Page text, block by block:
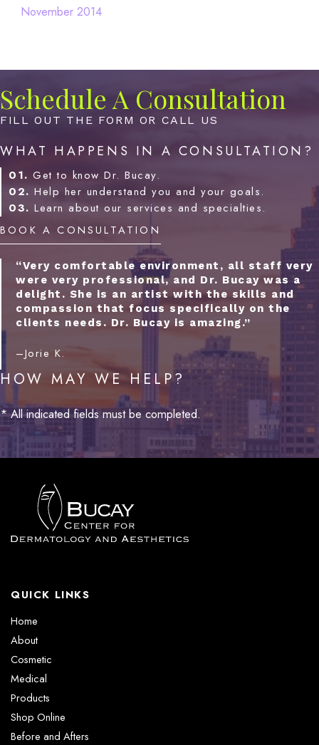
November 2014
Schedule A Consultation
FILL OUT THE FORM OR CALL US
WHAT HAPPENS IN A CONSULTATION?
01. Get to know Dr. Bucay.
02. Help her understand you and your goals.
03. Learn about our services and specialties.
BOOK A CONSULTATION
“Very comfortable environment, all staff very
were very professional, and Dr. Bucay was a
delight. She is an artist with the skills and
compassion that focus specifically on the
clients needs. Dr. Bucay is amazing.”
–Jorie K.
HOW MAY WE HELP?
* All indicated fields must be completed.
QUICK LINKS
Home
About
Cosmetic
Medical
Products
Shop Online
Before and Afters